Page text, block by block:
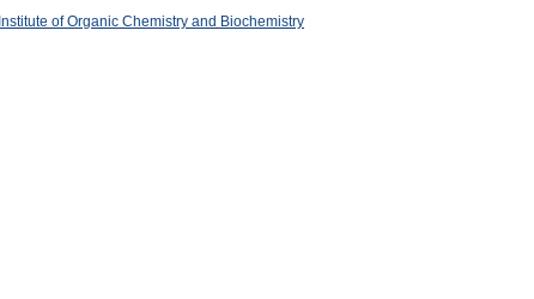
Institute of Organic Chemistry and Biochemistry